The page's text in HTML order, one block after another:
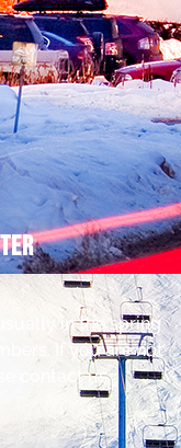
in the spring
If you are not
contact us.